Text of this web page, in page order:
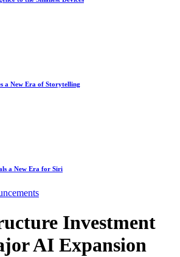
a New Era of Storytelling
a New Era for Siri
Investment
AI Expansion